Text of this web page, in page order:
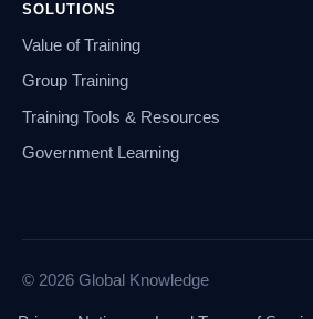
SOLUTIONS
Value of Training
Group Training
Training Tools & Resources
Government Learning
© 2026 Global Knowledge